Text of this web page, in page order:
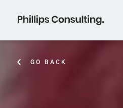
GO BACK